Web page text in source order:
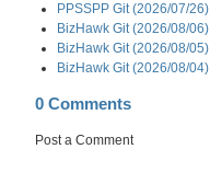
PPSSPP Git (2026/07/26)
BizHawk Git (2026/08/06)
BizHawk Git (2026/08/05)
BizHawk Git (2026/08/04)
0 Comments
Post a Comment